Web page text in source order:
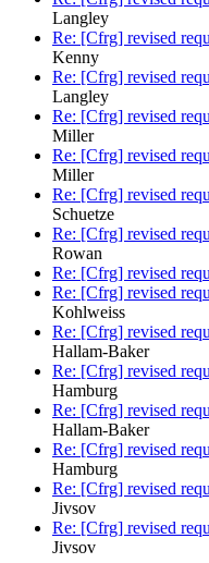
Langley
Re: [Cfrg] revised
Kenny
Re: [Cfrg] revised
Langley
Re: [Cfrg] revised
Miller
Re: [Cfrg] revised
Miller
Re: [Cfrg] revised
Schuetze
Re: [Cfrg] revised
Rowan
Re: [Cfrg] revised
Re: [Cfrg] revised
Kohlweiss
Re: [Cfrg] revised
Hallam-Baker
Re: [Cfrg] revised
Hamburg
Re: [Cfrg] revised
Hallam-Baker
Re: [Cfrg] revised
Hamburg
Re: [Cfrg] revised
Jivsov
Re: [Cfrg] revised
Jivsov